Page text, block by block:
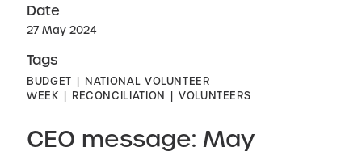
Date
27 May 2024
Tags
BUDGET
NATIONAL VOLUNTEER
WEEK
RECONCILIATION VOLUNTEERS
CEO message: May